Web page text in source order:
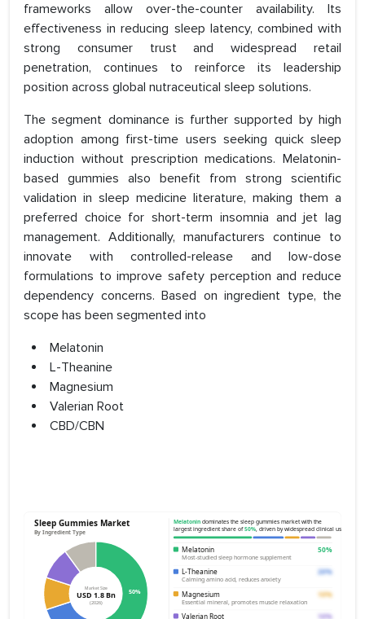
frameworks allow over-the-counter availability. Its
effectiveness in reducing sleep latency, combined with
strong consumer trust and widespread retail
penetration, continues to reinforce its leadership
position across global nutraceutical sleep solutions.
The segment dominance is further supported by high
adoption among first-time users seeking quick sleep
induction without prescription medications. Melatonin-
based gummies also benefit from strong scientific
validation in sleep medicine literature, making them a
preferred choice for short-term insomnia and jet lag
management. Additionally, manufacturers continue to
innovate with controlled-release and low-dose
formulations to improve safety perception and reduce
dependency concerns. Based on ingredient type, the
scope has been segmented into
Melatonin
L-Theanine
Magnesium
Valerian Root
CBD/CBN